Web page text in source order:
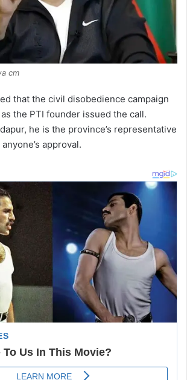
cm
that the civil disobedience campaign
the PTI founder issued the call.
he is the province’s representative
approval.